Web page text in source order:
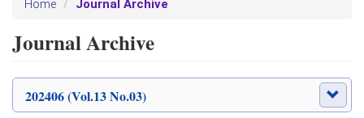
Home Journal Archive
Journal Archive
202406 (Vol.13 No.03)